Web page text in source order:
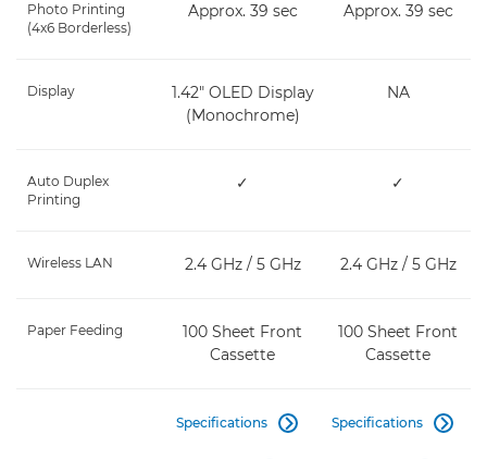
Photo Printing
(4x6 Borderless)
Approx. 39 sec Approx. 39 sec
Display
1.42" OLED Display
(Monochrome)
NA
Auto Duplex
Printing
✓ ✓
Wireless LAN 2.4 GHz / 5 GHz 2.4 GHz / 5 GHz
Paper Feeding
100 Sheet Front
Cassette
100 Sheet Front
Cassette
Specifications  Specifications 